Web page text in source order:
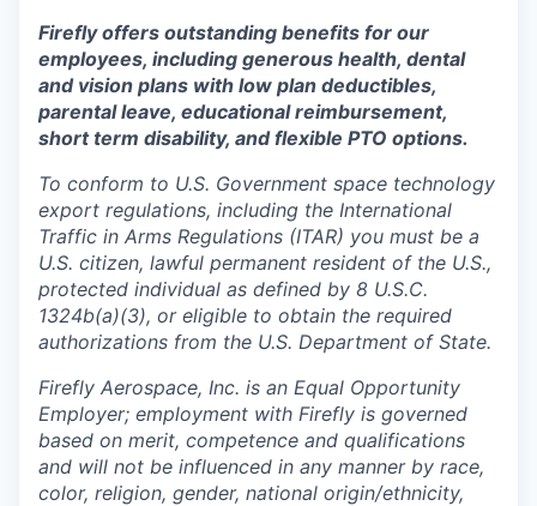
Firefly offers outstanding benefits for our
employees, including generous health, dental
and vision plans with low plan deductibles,
parental leave, educational reimbursement,
short term disability, and flexible PTO options.
To conform to U.S. Government space technology
export regulations, including the International
Traffic in Arms Regulations (ITAR) you must be a
U.S. citizen, lawful permanent resident of the U.S.,
protected individual as defined by 8 U.S.C.
1324b(a)(3), or eligible to obtain the required
authorizations from the U.S. Department of State.
Firefly Aerospace, Inc. is an Equal Opportunity
Employer; employment with Firefly is governed
based on merit, competence and qualifications
and will not be influenced in any manner by race,
color, religion, gender, national origin/ethnicity,